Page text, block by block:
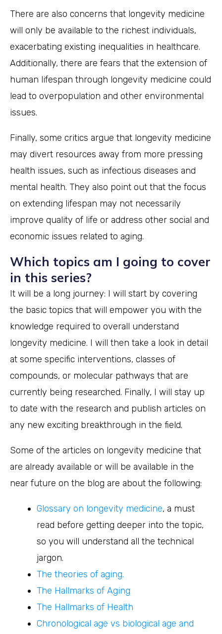
There are also concerns that longevity medicine
will only be available to the richest individuals,
exacerbating existing inequalities in healthcare.
Additionally, there are fears that the extension of
human lifespan through longevity medicine could
lead to overpopulation and other environmental
issues.
Finally, some critics argue that longevity medicine
may divert resources away from more pressing
health issues, such as infectious diseases and
mental health. They also point out that the focus
on extending lifespan may not necessarily
improve quality of life or address other social and
economic issues related to aging.
Which topics am I going to cover
in this series?
It will be a long journey: I will start by covering
the basic topics that will empower you with the
knowledge required to overall understand
longevity medicine. I will then take a look in detail
at some specific interventions, classes of
compounds, or molecular pathways that are
currently being researched. Finally, I will stay up
to date with the research and publish articles on
any new exciting breakthrough in the field.
Some of the articles on longevity medicine that
are already available or will be available in the
near future on the blog are about the following:
Glossary on longevity medicine, a must
read before getting deeper into the topic,
so you will understand all the technical
jargon.
The theories of aging.
The Hallmarks of Aging
The Hallmarks of Health
Chronological age vs biological age and